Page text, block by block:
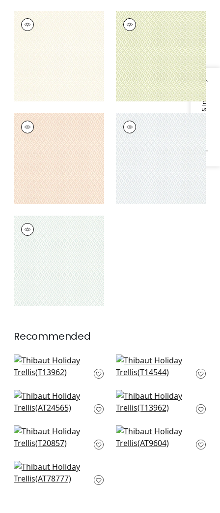
Specifications & Inventory
HOLIDAY TRELLIS
Wallpaper
|
HOLIDAY TRELLIS
Wallpaper|Green
+1
HOLIDAY TRELLIS
Wallpaper|Blush
+1
HOLIDAY TRELLIS
Wallpaper|Spa Blue
+1
HOLIDAY TRELLIS
Wallpaper|Mist
+1
Recommended
Charter in Blue
T13962
Rimba in Cornflower
T14544
Mini Sun in Sky
AT24565
Charter in Blue
T13962
T-Square in Light
Blue
Riva in Soft Blue
AT9604
Jules in Blue
AT78777